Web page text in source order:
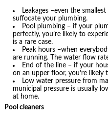
Leakages –even the
suffocate your plumbing.
Pool plumbing – if your
perfectly, you’re likely to
is a rare case.
Peak hours –when
are running. The water flow
End of the line – if your
on an upper floor, you’re likely
Low water pressure from
municipal pressure is usually
at home.
Pool cleaners